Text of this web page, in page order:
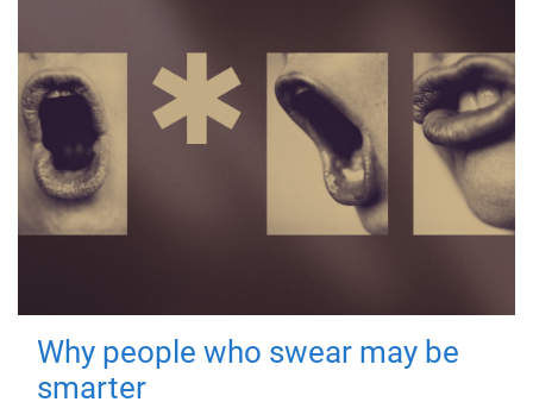
Why people who swear may be
smarter